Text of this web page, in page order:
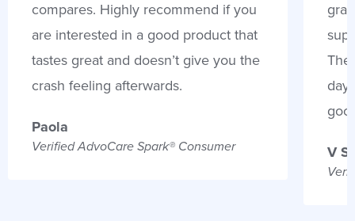
compares. Highly recommend if you
are interested in a good product that
tastes great and doesn’t give you the
crash feeling afterwards.
Paola
Verified AdvoCare Spark® Consumer V